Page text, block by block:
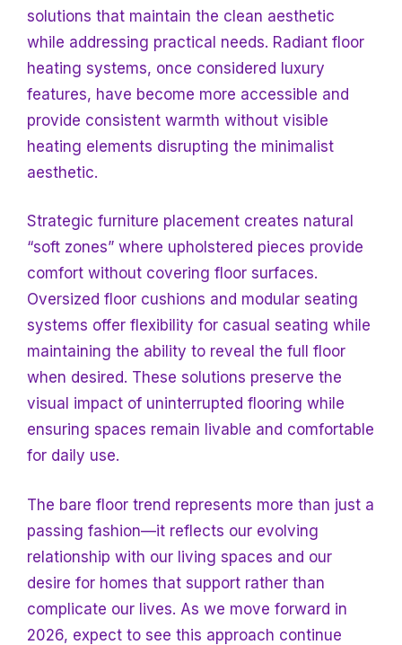
solutions that maintain the clean aesthetic
while addressing practical needs. Radiant floor
heating systems, once considered luxury
features, have become more accessible and
provide consistent warmth without visible
heating elements disrupting the minimalist
aesthetic.
Strategic furniture placement creates natural
“soft zones” where upholstered pieces provide
comfort without covering floor surfaces.
Oversized floor cushions and modular seating
systems offer flexibility for casual seating while
maintaining the ability to reveal the full floor
when desired. These solutions preserve the
visual impact of uninterrupted flooring while
ensuring spaces remain livable and comfortable
for daily use.
The bare floor trend represents more than just a
passing fashion—it reflects our evolving
relationship with our living spaces and our
desire for homes that support rather than
complicate our lives. As we move forward in
2026, expect to see this approach continue